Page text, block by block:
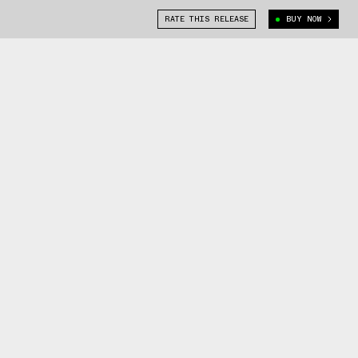
RATE THIS RELEASE BUY NOW